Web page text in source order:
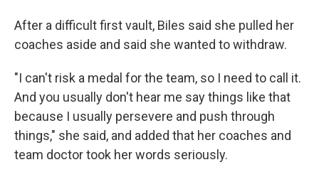
After a difficult first vault, Biles said she pulled her
coaches aside and said she wanted to withdraw.
"I can't risk a medal for the team, so I need to call it.
And you usually don't hear me say things like that
because I usually persevere and push through
things," she said, and added that her coaches and
team doctor took her words seriously.